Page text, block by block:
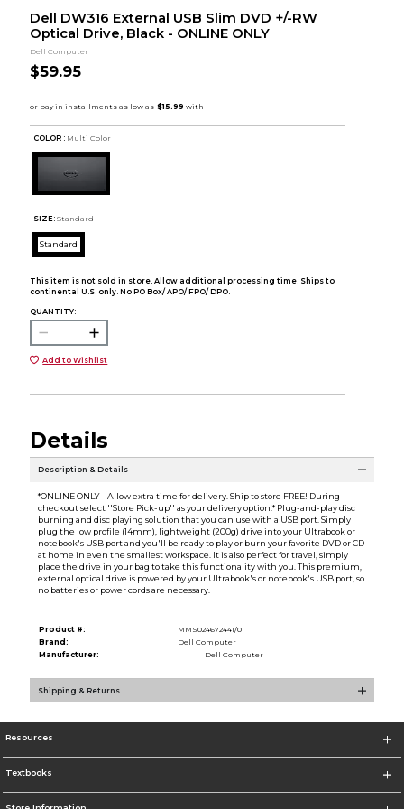
Dell DW316 External USB Slim DVD +/-RW
Optical Drive, Black - ONLINE ONLY
Dell Computer
$59.95
COLOR : Multi Color
SIZE: Standard
Standard
This item is not sold in store. Allow additional processing time. Ships to
continental U.S. only. No PO Box/ APO/ FPO/ DPO.
QUANTITY:
Add to Wishlist
Details
Description & Details
*ONLINE ONLY - Allow extra time for delivery. Ship to store FREE! During
checkout select ''Store Pick-up'' as your delivery option.* Plug-and-play disc
burning and disc playing solution that you can use with a USB port. Simply
plug the low profile (14mm), lightweight (200g) drive into your Ultrabook or
notebook's USB port and you'll be ready to play or burn your favorite DVD or CD
at home in even the smallest workspace. It is also perfect for travel, simply
place the drive in your bag to take this functionality with you. This premium,
external optical drive is powered by your Ultrabook's or notebook's USB port, so
no batteries or power cords are necessary.
Product #:
MMS024672441/0
Brand:
Dell Computer
Manufacturer:
Dell Computer
Shipping & Returns
Resources
Textbooks